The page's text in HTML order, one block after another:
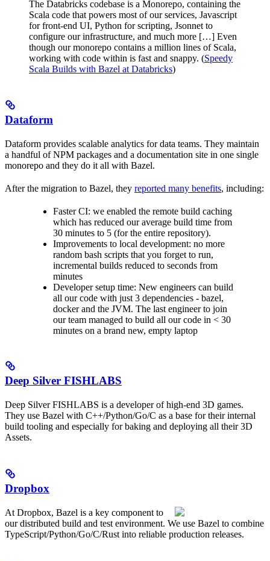
The Databricks codebase is a Monorepo, containing the
Scala code that powers most of our services, Javascript
for front-end UI, Python for scripting, Jsonnet to
configure our infrastructure, and much more […] Even
though our monorepo contains a million lines of Scala,
working with code within is fast and snappy. (Speedy
Scala Builds with Bazel at Databricks)
Dataform
Dataform provides scalable analytics for data teams. They maintain
a handful of NPM packages and a documentation site in one single
monorepo and they do it all with Bazel.
After the migration to Bazel, they reported many benefits, including:
Faster CI: we enabled the remote build caching
which has reduced our average build time from
30 minutes to 5 (for the entire repository).
Improvements to local development: no more
random bash scripts that you forget to run,
incremental builds reduced to seconds from
minutes
Developer setup time: New engineers can build
all our code with just 3 dependencies - bazel,
docker and the JVM. The last engineer to join
our team managed to build all our code in < 30
minutes on a brand new, empty laptop
Deep Silver FISHLABS
Deep Silver FISHLABS is a developer of high-end 3D games.
They use Bazel with C++/Python/Go/C as a base for their internal
build tooling and especially for baking and deploying all their 3D
Assets.
Dropbox
At Dropbox, Bazel is a key component to
our distributed build and test environment. We use Bazel to combine
TypeScript/Python/Go/C/Rust into reliable production releases.